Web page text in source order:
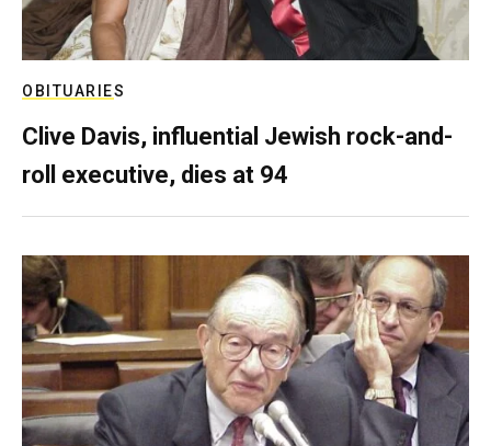
OBITUARIES
Clive Davis, influential Jewish rock-and-
roll executive, dies at 94